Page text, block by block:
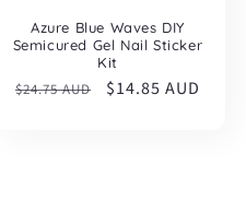
Azure Blue Waves DIY
Semicured Gel Nail Sticker
Kit
Regular
$24.75 AUD
Sale
$14.85 AUD